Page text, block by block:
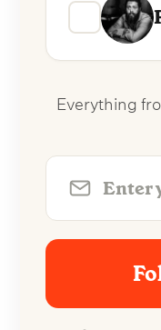
Everything